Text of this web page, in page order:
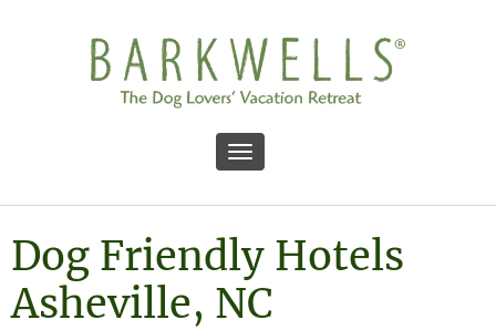
Toggle navigation
Dog Friendly Hotels
Asheville, NC